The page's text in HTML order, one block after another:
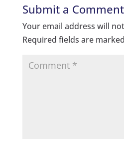
Submit a Comment
Your email address will
Required fields are marked